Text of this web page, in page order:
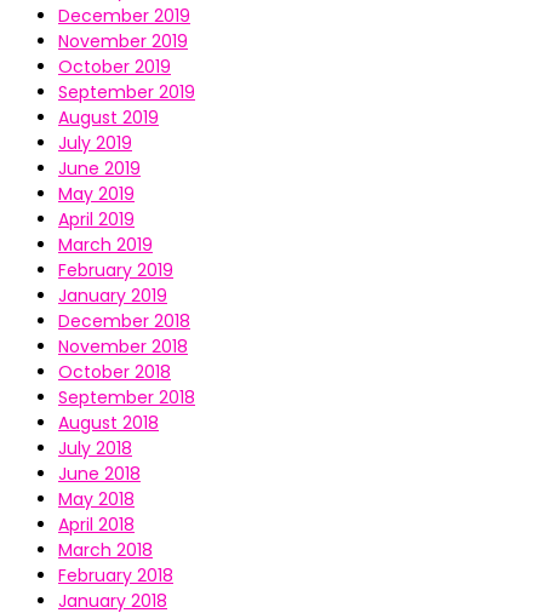
December 2019
November 2019
October 2019
September 2019
August 2019
July 2019
June 2019
May 2019
April 2019
March 2019
February 2019
January 2019
December 2018
November 2018
October 2018
September 2018
August 2018
July 2018
June 2018
May 2018
April 2018
March 2018
February 2018
January 2018